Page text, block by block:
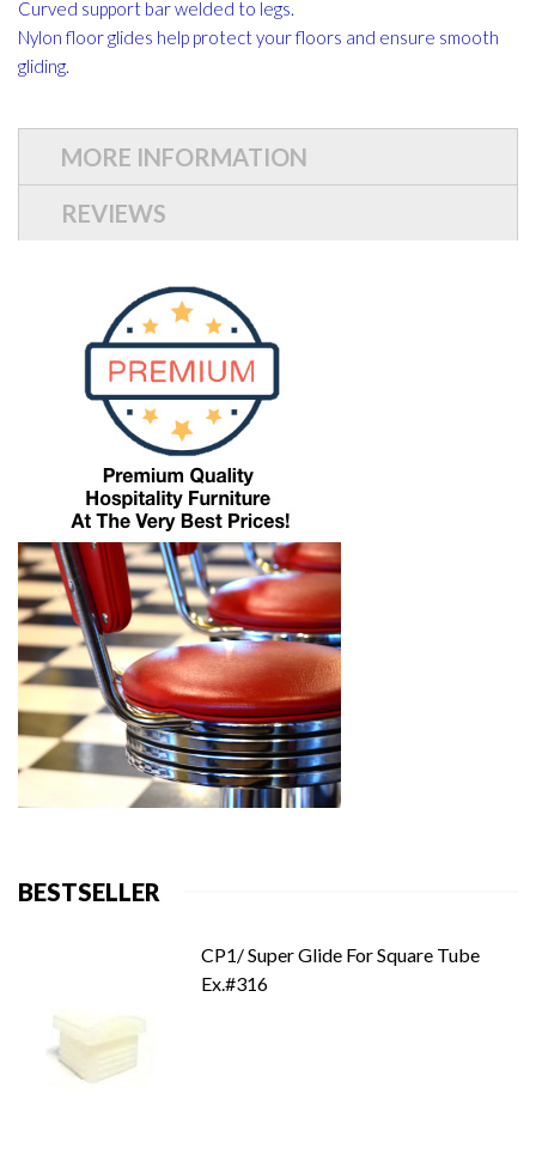
Curved support bar welded to legs.
Nylon floor glides help protect your floors and ensure smooth
gliding.
MORE INFORMATION
REVIEWS
BESTSELLER
CP1/ Super Glide For Square Tube
Ex.#316